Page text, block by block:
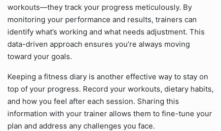
workouts—they track your progress meticulously. By
monitoring your performance and results, trainers can
identify what’s working and what needs adjustment. This
data-driven approach ensures you’re always moving
toward your goals.
Keeping a fitness diary is another effective way to stay on
top of your progress. Record your workouts, dietary habits,
and how you feel after each session. Sharing this
information with your trainer allows them to fine-tune your
plan and address any challenges you face.